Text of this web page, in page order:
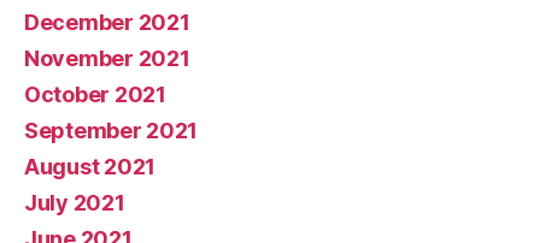
December 2021
November 2021
October 2021
September 2021
August 2021
July 2021